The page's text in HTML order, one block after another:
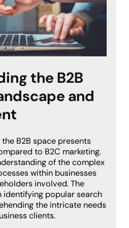
the B2B
and
B2B space presents
to B2C marketing.
of the complex
within businesses
involved. The
identifying popular search
the intricate needs
clients.